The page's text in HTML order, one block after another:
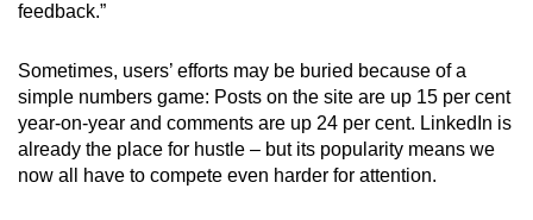
feedback.”
Sometimes, users’ efforts may be buried because of a
simple numbers game: Posts on the site are up 15 per cent
year-on-year and comments are up 24 per cent. LinkedIn is
already the place for hustle – but its popularity means we
now all have to compete even harder for attention.